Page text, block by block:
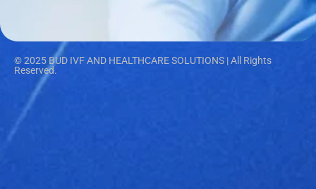
© 2025 BUD IVF AND HEALTHCARE SOLUTIONS | All Rights
Reserved.